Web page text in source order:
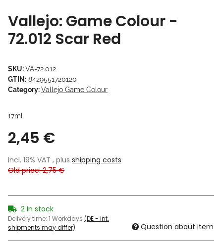
Vallejo: Game Colour -
72.012 Scar Red
SKU:VA-72.012
GTIN: 8429551720120
Category:Vallejo Game Colour
17ml
2,45 €
incl. 19% VAT , plus shipping costs
Old price: 2,75 €
2 In stock
Delivery time: 1 Workdays (DE - int.
shipments may differ)
Question about item